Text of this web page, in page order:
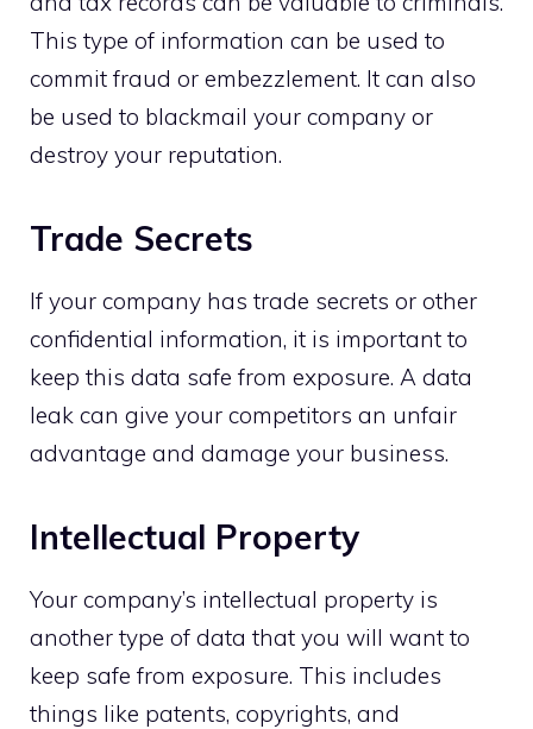
This type of information can be used to
commit fraud or embezzlement. It can also
be used to blackmail your company or
destroy your reputation.
Trade Secrets
If your company has trade secrets or other
confidential information, it is important to
keep this data safe from exposure. A data
leak can give your competitors an unfair
advantage and damage your business.
Intellectual Property
Your company’s intellectual property is
another type of data that you will want to
keep safe from exposure. This includes
things like patents, copyrights, and